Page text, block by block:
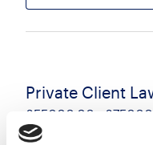
Private Client
£55000.00 -
Southampton,